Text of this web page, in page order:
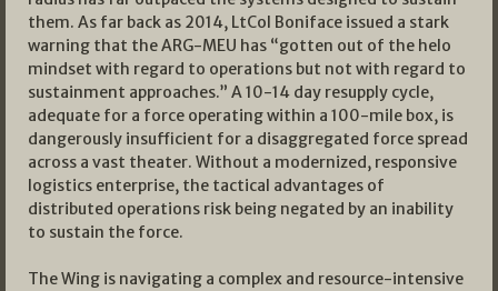
them. As far back as 2014, LtCol Boniface issued a stark
warning that the ARG-MEU has “gotten out of the helo
mindset with regard to operations but not with regard to
sustainment approaches.” A 10-14 day resupply cycle,
adequate for a force operating within a 100-mile box, is
dangerously insufficient for a disaggregated force spread
across a vast theater. Without a modernized, responsive
logistics enterprise, the tactical advantages of
distributed operations risk being negated by an inability
to sustain the force.
The Wing is navigating a complex and resource-intensive